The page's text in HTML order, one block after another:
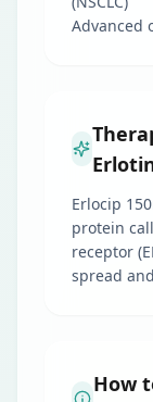
Advanced
Erlocip
protein
receptor
spread
How